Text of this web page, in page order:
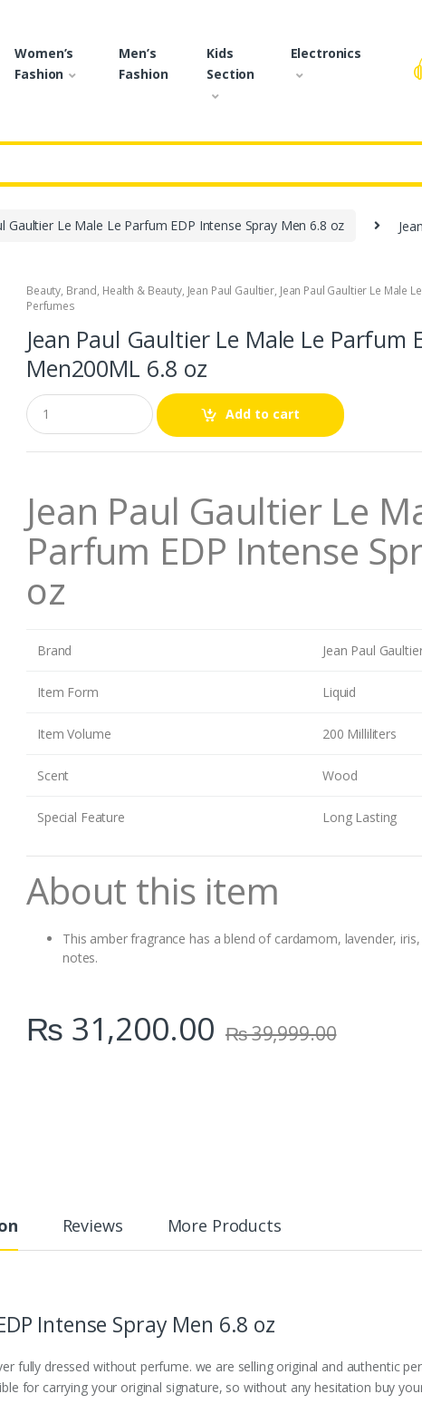
Women’s
Fashion
Men’s
Fashion
Kids
Section
Electronics
Gaultier Le Male Le Parfum EDP Intense Spray Men 6.8 oz
Beauty, Brand, Health & Beauty, Jean Paul Gaultier, Jean Paul Gaultier Le Male
Perfumes
Jean Paul Gaultier Le Male Le Parfum
Men200ML 6.8 oz
Q
u
a
n
t
Add to cart
Jean Paul Gaultier Le
Parfum EDP Intense
oz
Brand Jean Paul
Item Form Liquid
Item Volume 200 Milliliters
Scent Wood
Special Feature Long Lasting
About this item
This amber fragrance has a blend of cardamom, lavender,
notes.
₨ 31,200.00 ₨39,999.00
Reviews More Products
Intense Spray Men 6.8 oz
fully dressed without perfume. we are selling original and authentic
for carrying your original signature, so without any hesitation buy